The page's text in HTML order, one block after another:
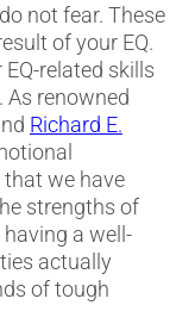
not fear. These
of your EQ.
related skills
As renowned
Richard E.
that we have
strengths of
a well-
actually
of tough